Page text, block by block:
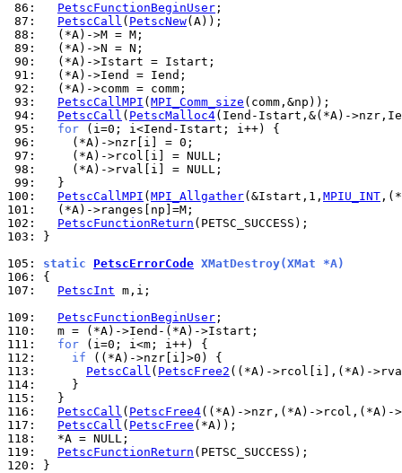
86:
PetscFunctionBeginUser
87:
PetscCall ( PetscNew
88:
89:
90:
91:
92:
93:
PetscCallMPI ( MPI_Comm_size
94:
PetscCall ( PetscMalloc4
95:
for
96:
97:
98:
99:
100:
PetscCallMPI ( MPI_Allgather(&Istart,1, MPIU_INT
101:
102:
PetscFunctionReturn
103:
}
105: static PetscErrorCode XMatDestroy(XMat *A)
106:
107:
PetscInt m,i;
109:
PetscFunctionBeginUser
110:
111:
for
112:
if
113:
PetscCall ( PetscFree2
114:
115:
116:
PetscCall ( PetscFree4
117:
PetscCall ( PetscFree
118:
119:
PetscFunctionReturn
120:
}